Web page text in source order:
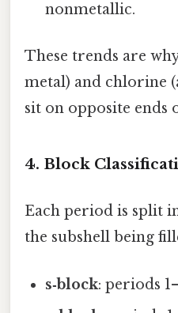
nonmetallic.
These trends are
metal) and chlorine
sit on opposite ends
4. Block
Each period is split
the subshell being
s‑block: periods